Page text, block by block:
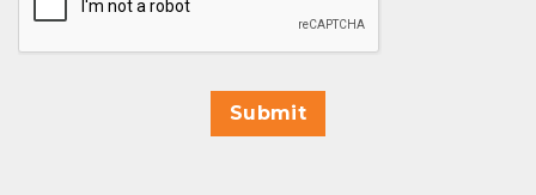
Submit